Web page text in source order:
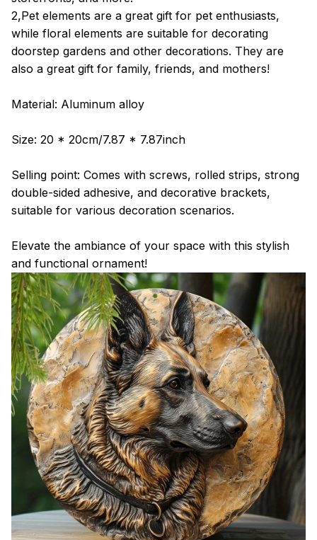
2,Pet elements are a great gift for pet enthusiasts,
while floral elements are suitable for decorating
doorstep gardens and other decorations. They are
also a great gift for family, friends, and mothers!
Material: Aluminum alloy
Size: 20 * 20cm/7.87 * 7.87inch
Selling point: Comes with screws, rolled strips, strong
double-sided adhesive, and decorative brackets,
suitable for various decoration scenarios.
Elevate the ambiance of your space with this stylish
and functional ornament!